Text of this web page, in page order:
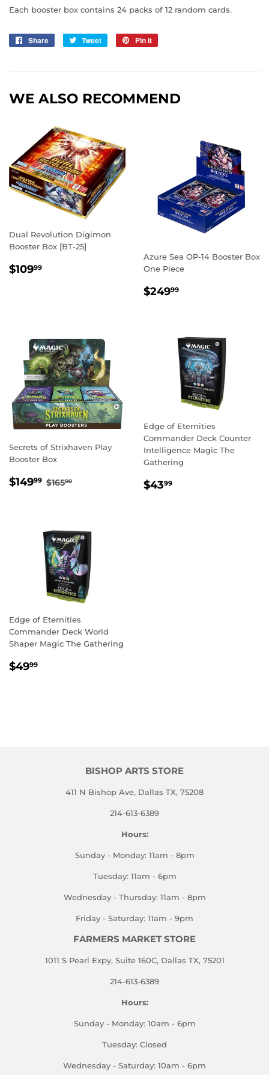
Each booster box contains 24 packs of 12 random cards.
Share
Share
Tweet
Tweet
Pin it
WE ALSO RECOMMEND
Dual Revolution Digimon
Booster Box [BT-25]
REGULAR
$10999
Azure Sea OP-14 Booster Box
One Piece
REGULAR
$24999
Secrets of Strixhaven Play
Booster Box
SALE
$14999 $149.99
REGULAR PRICE
$16500
Edge of Eternities
Commander Deck Counter
Intelligence Magic The
Gathering
REGULAR
$4399
Edge of Eternities
Commander Deck World
Shaper Magic The Gathering
REGULAR
$4999
BISHOP ARTS STORE
411 N Bishop Ave, Dallas TX, 75208
214-613-6389
Hours:
Sunday - Monday: 11am - 8pm
Tuesday: 11am - 6pm
Wednesday - Thursday: 11am - 8pm
Friday - Saturday: 11am - 9pm
FARMERS MARKET STORE
1011 S Pearl Expy, Suite 160C, Dallas TX, 75201
214-613-6389
Hours:
Sunday - Monday: 10am - 6pm
Tuesday: Closed
Wednesday - Saturday: 10am - 6pm